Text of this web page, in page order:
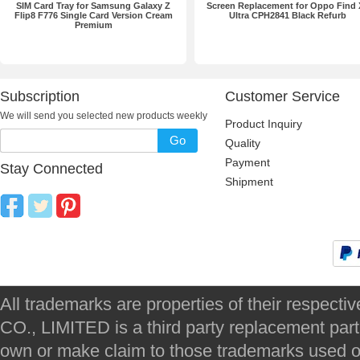
SIM Card Tray for Samsung Galaxy Z
Flip8 F776 Single Card Version Cream
Premium
Screen Replacement for Oppo Find
Ultra CPH2841 Black Refurb
Subscription
We will send you selected new products weekly
Go
Stay Connected
Customer Service
Product Inquiry
Quality
Payment
Shipment
All trademarks are properties of their
CO., LIMITED is a third party replacement
own or make claim to those trademarks used